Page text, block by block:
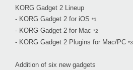
KORG Gadget 2 Lineup
- KORG Gadget 2 for iOS *1
- KORG Gadget 2 for Mac *2
- KORG Gadget 2 Plugins for Mac/PC *3
Addition of six new gadgets